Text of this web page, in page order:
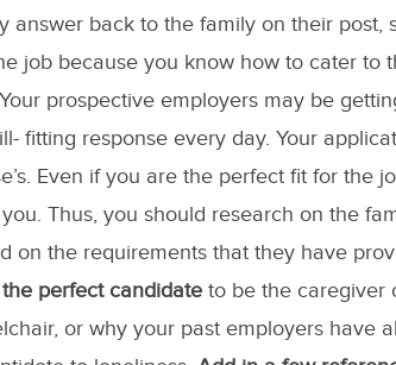
answer back to the family on their post,
job because you know how to cater to
prospective employers may be
fitting response every day. Your
Even if you are the perfect fit for the
Thus, you should research on the
on the requirements that they have
perfect candidateto be the caregiver
or why your past employers have